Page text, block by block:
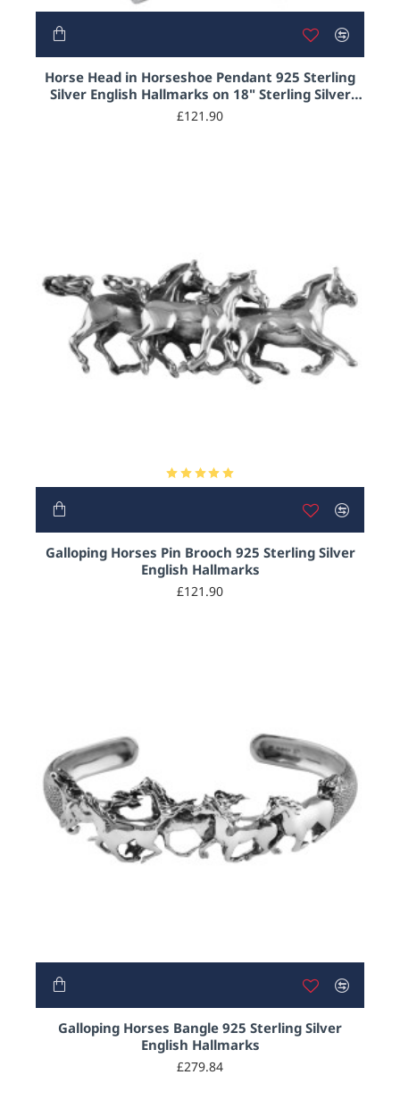
HOT
Horse Head in Horseshoe Pendant 925 Sterling
Silver English Hallmarks on 18" Sterling Silver
Rope Chain
£121.90
Galloping Horses Pin Brooch 925 Sterling Silver
English Hallmarks
£121.90
Galloping Horses Bangle 925 Sterling Silver
English Hallmarks
£279.84